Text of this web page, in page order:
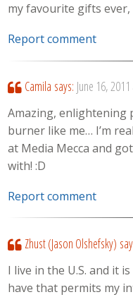
my favourite gifts
Report comment
Camila says: June 16,
Amazing, enlightening
burner like me… I’m
at Media Mecca and
with! :D
Report comment
Zhust (Jason Olshefsky)
I live in the U.S. and it
have that permits my